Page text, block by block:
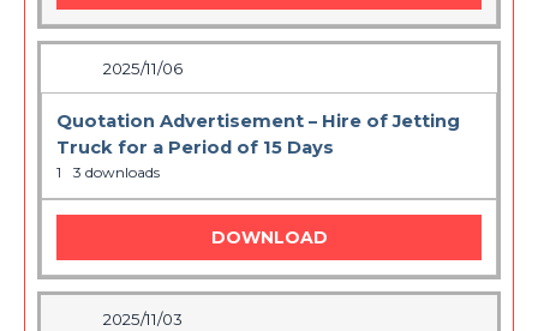
2025/11/06
Quotation Advertisement – Hire of Jetting
Truck for a Period of 15 Days
1 3 downloads
DOWNLOAD
2025/11/03